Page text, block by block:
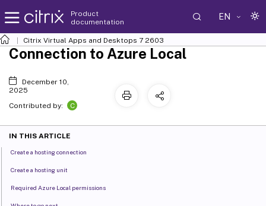
Product
documentation
EN
Citrix Virtual Apps and Desktops 7 2603
Connection to Azure Local
December 10,
2025
Contributed by:
C
IN THIS ARTICLE
Create a hosting connection
Create a hosting unit
Required Azure Local permissions